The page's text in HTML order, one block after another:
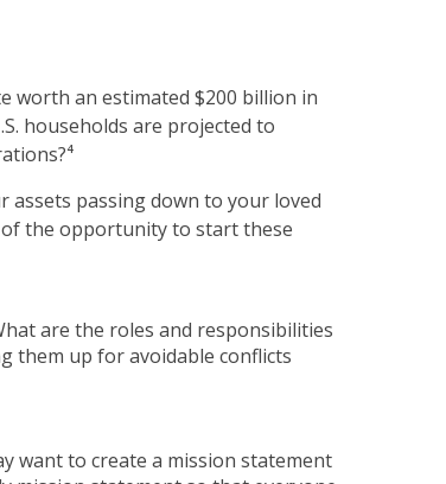
worth an estimated $200 billion in
households are projected to
passing down to your loved
the opportunity to start these
are the roles and responsibilities
them up for avoidable conflicts
want to create a mission statement